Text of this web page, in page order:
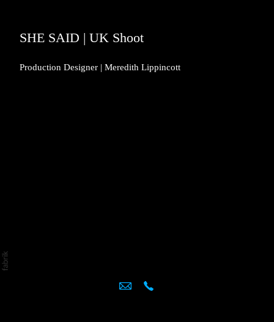
SHE SAID | UK Shoot
Production Designer | Meredith Lippincott